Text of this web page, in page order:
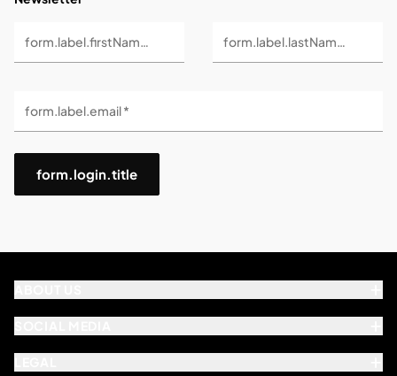
form.label.firstName * form.label.lastName *
form.label.email *
form.login.title